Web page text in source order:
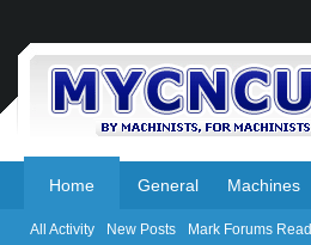
Home
All Activity New Posts Mark Forums Read
General Machines